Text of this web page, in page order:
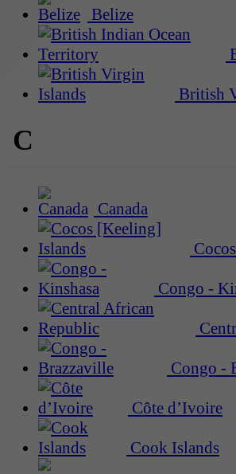
Belize
British
C
Canada
Congo -
Congo -
Côte d’Ivoire
Cook Islands